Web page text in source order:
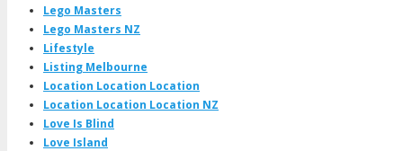
Lego Masters
Lego Masters NZ
Lifestyle
Listing Melbourne
Location Location Location
Location Location Location NZ
Love Is Blind
Love Island